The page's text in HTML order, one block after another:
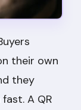
their own
they
A QR